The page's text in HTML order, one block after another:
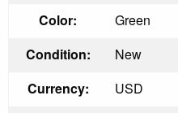
Color:
Green
Condition:
New
Currency:
USD